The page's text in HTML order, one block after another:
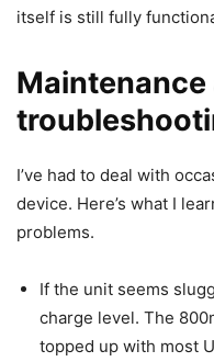
itself is still fully
Maintenance
I’ve had to deal with
device. Here’s what I
problems.
If the unit seems
charge level. The
topped up with most